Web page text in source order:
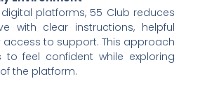
platforms, 55 Club reduces
with clear instructions, helpful
to support. This approach
to feel confident while exploring
the platform.